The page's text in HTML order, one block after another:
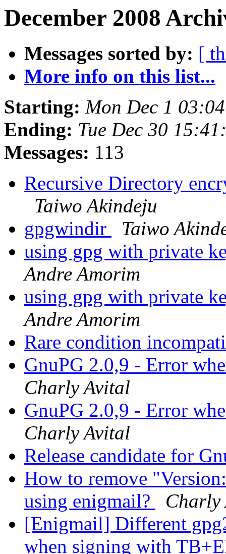
December 2008
Messages sorted by: [
More info on this list...
Starting: Mon Dec 1
Ending: Tue Dec 30
Messages: 113
Recursive Directory
Taiwo Akindeju
gpgwindir
Taiwo
using gpg with private
Andre Amorim
using gpg with private
Andre Amorim
Rare condition
GnuPG 2.0,9 - Error
Charly Avital
GnuPG 2.0,9 - Error
Charly Avital
Release candidate for
How to remove
using enigmail?
Charly
[Enigmail] Different
when signing with